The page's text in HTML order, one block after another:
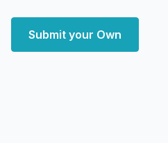
Submit your Own